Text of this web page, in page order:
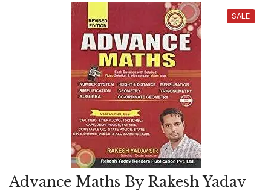
SALE
Advance Maths By Rakesh Yadav